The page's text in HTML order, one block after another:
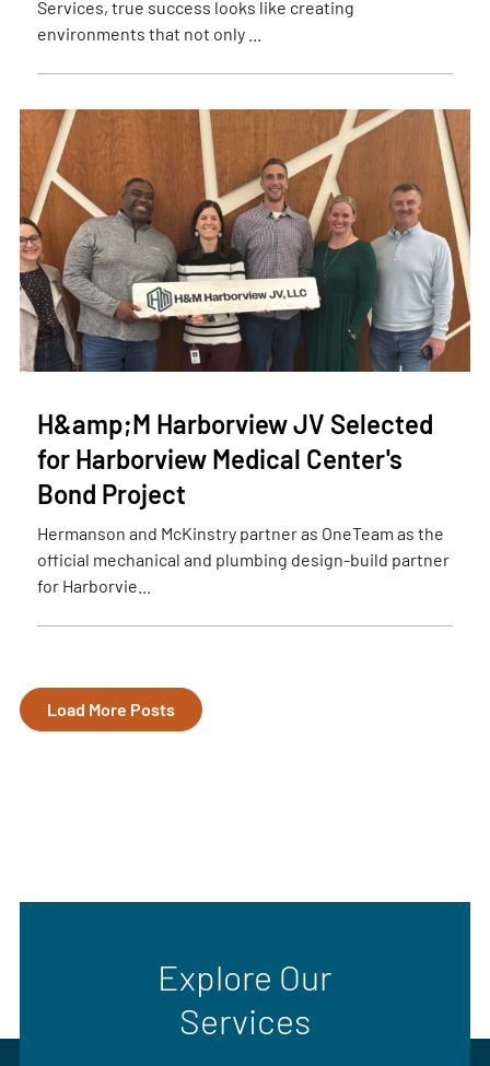
Services, true success looks like creating
environments that not only ...
H&amp;M Harborview JV Selected
for Harborview Medical Center's
Bond Project
Hermanson and McKinstry partner as OneTeam as the
official mechanical and plumbing design-build partner
for Harborvie...
Load More Posts
Explore Our
Services